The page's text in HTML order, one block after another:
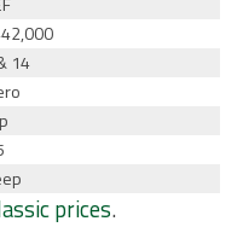
14
prices.